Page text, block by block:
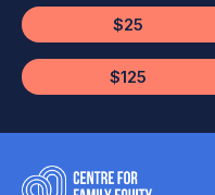
$25
$125